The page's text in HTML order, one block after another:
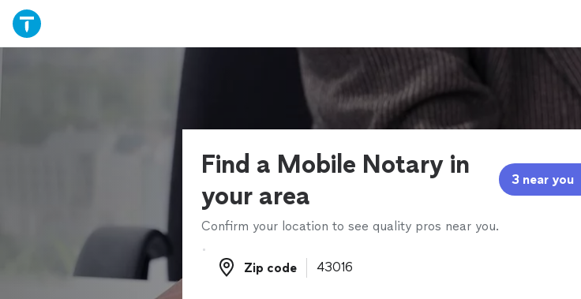
Find a Mobile Notary in
your area
3 near you
Confirm your location to see quality pros near you.
Zip code
Zip code